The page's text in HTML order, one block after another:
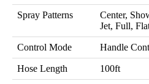
Spray Patterns
Center,
Jet, Full,
Control Mode Handle
Hose Length 100ft